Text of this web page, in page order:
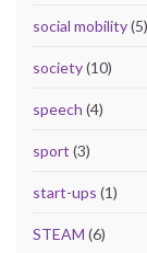
social mobility(5)
society(10)
speech (4)
sport (3)
start-ups (1)
STEAM (6)